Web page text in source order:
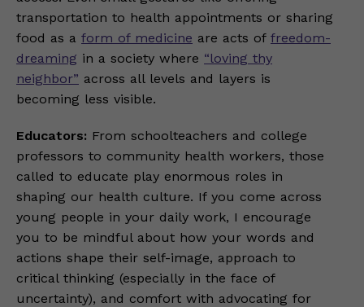
transportation to health appointments or sharing
food as a form of medicine are acts of freedom-
dreaming in a society where “loving thy
neighbor” across all levels and layers is
becoming less visible.
Educators: From schoolteachers and college
professors to community health workers, those
called to educate play enormous roles in
shaping our health culture. If you come across
young people in your daily work, I encourage
you to be mindful about how your words and
actions shape their self-image, approach to
critical thinking (especially in the face of
uncertainty), and comfort with advocating for